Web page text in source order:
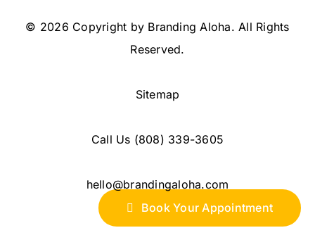
Book Your Appointment
© 2026 Copyright by Branding Aloha. All Rights
Reserved.
Sitemap
Call Us (808) 339-3605
hello@brandingaloha.com